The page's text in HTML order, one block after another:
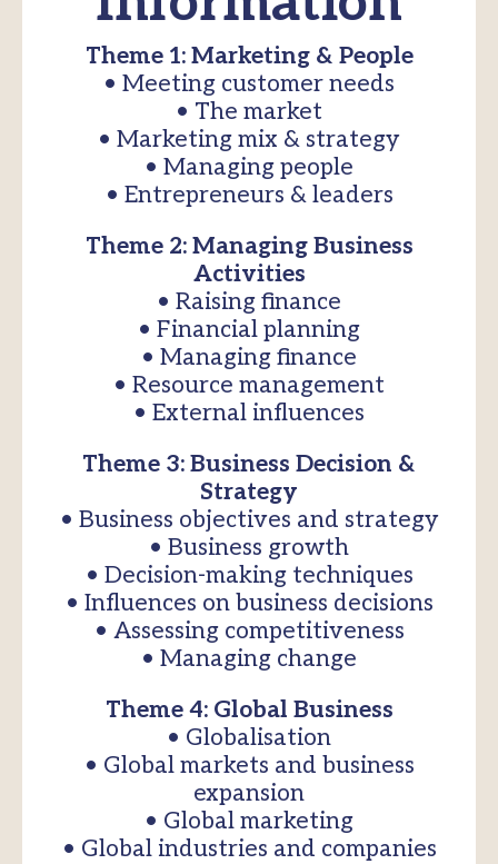
Theme 1: Marketing & People
• Meeting customer needs
• The market
• Marketing mix & strategy
• Managing people
• Entrepreneurs & leaders
Theme 2: Managing Business
Activities
• Raising finance
• Financial planning
• Managing finance
• Resource management
• External influences
Theme 3: Business Decision &
Strategy
• Business objectives and strategy
• Business growth
• Decision-making techniques
• Influences on business decisions
• Assessing competitiveness
• Managing change
Theme 4: Global Business
• Globalisation
• Global markets and business
expansion
• Global marketing
• Global industries and companies